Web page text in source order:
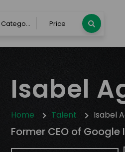
Select Category Price
Isabel
Home Talent Isabel
Former CEO of